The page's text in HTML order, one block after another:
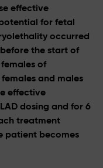
effective
for fetal
occurred
the start of
of
and males
effective
dosing and for 6
treatment
patient becomes